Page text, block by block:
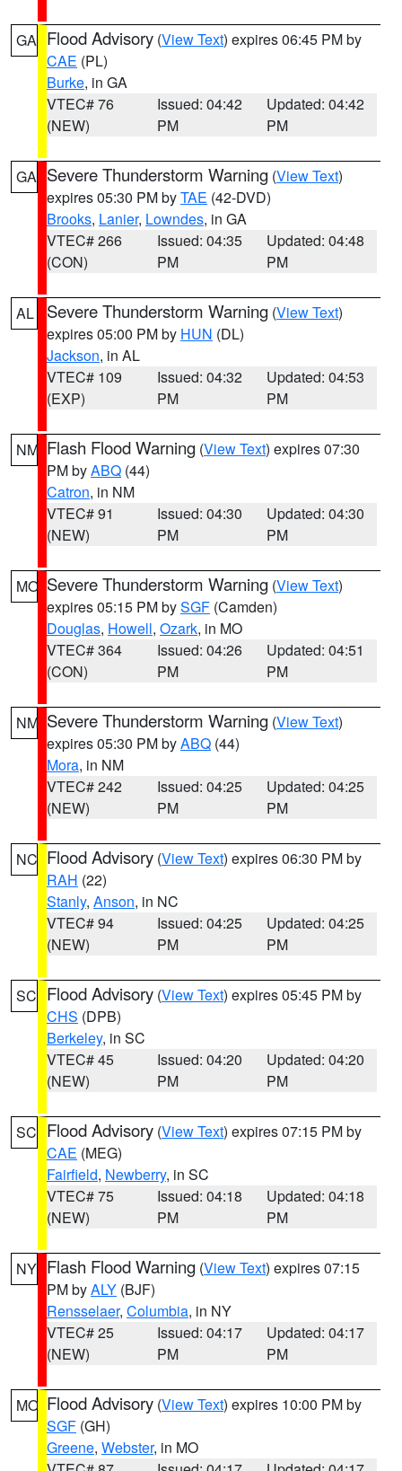
GA Flood Advisory (View Text) expires 06:45 PM by
CAE (PL)
Burke, in GA
VTEC# 76
(NEW)
Issued: 04:42
PM
Updated: 04:42
PM
GA Severe Thunderstorm Warning (View Text)
expires 05:30 PM byTAE (42-DVD)
Brooks, Lanier, Lowndes, in GA
VTEC# 266
(CON)
Issued: 04:35
PM
Updated: 04:48
PM
AL Severe Thunderstorm Warning (View Text)
expires 05:00 PM by HUN (DL)
Jackson, in AL
VTEC# 109
(EXP)
Issued: 04:32
PM
Updated: 04:53
PM
NM Flash Flood Warning (View Text) expires 07:30
PM byABQ (44)
Catron, in NM
VTEC# 91
(NEW)
Issued: 04:30
PM
Updated: 04:30
PM
MO Severe Thunderstorm Warning (View Text)
expires 05:15 PM bySGF (Camden)
Douglas, Howell, Ozark, in MO
VTEC# 364
(CON)
Issued: 04:26
PM
Updated: 04:51
PM
NM Severe Thunderstorm Warning (View Text)
expires 05:30 PM byABQ (44)
Mora, in NM
VTEC# 242
(NEW)
Issued: 04:25
PM
Updated: 04:25
PM
NC Flood Advisory (View Text) expires 06:30 PM by
RAH (22)
Stanly, Anson, in NC
VTEC# 94
(NEW)
Issued: 04:25
PM
Updated: 04:25
PM
SC Flood Advisory (View Text) expires 05:45 PM by
CHS (DPB)
Berkeley, in SC
VTEC# 45
(NEW)
Issued: 04:20
PM
Updated: 04:20
PM
SC Flood Advisory (View Text) expires 07:15 PM by
CAE (MEG)
Fairfield, Newberry, in SC
VTEC# 75
(NEW)
Issued: 04:18
PM
Updated: 04:18
PM
NY Flash Flood Warning (View Text) expires 07:15
PM byALY (BJF)
Rensselaer, Columbia, in NY
VTEC# 25
(NEW)
Issued: 04:17
PM
Updated: 04:17
PM
MO Flood Advisory (View Text) expires 10:00 PM by
SGF (GH)
Greene, Webster, in MO